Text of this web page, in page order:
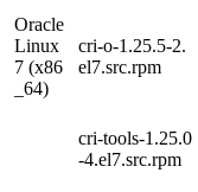
Oracle
Linux
7 (x86
_64)
cri-o-1.25.5-2.
el7.src.rpm
cri-tools-1.25.0
-4.el7.src.rpm